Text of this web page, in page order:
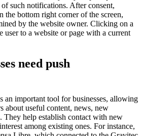
such notifications. After consent,
the bottom right corner of the screen,
by the website owner. Clicking on a
user to a website or page with a current
need push
an important tool for businesses, allowing
about useful content, news, new
They help establish contact with new
among existing ones. For instance,